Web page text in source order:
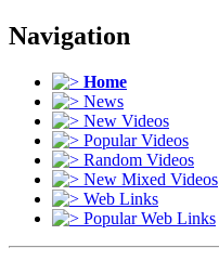
Navigation
Home
News
New Videos
Popular Videos
Random Videos
New Mixed Videos
Web Links
Popular Web Links